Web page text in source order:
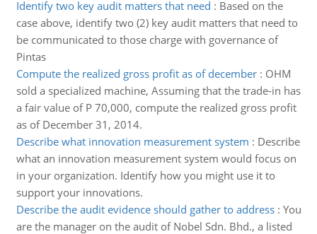
Identify two key audit matters that need : Based on the
case above, identify two (2) key audit matters that need to
be communicated to those charge with governance of
Pintas
Compute the realized gross profit as of december: OHM
sold a specialized machine, Assuming that the trade-in has
a fair value of P 70,000, compute the realized gross profit
as of December 31, 2014.
Describe what innovation measurement system : Describe
what an innovation measurement system would focus on
in your organization. Identify how you might use it to
support your innovations.
Describe the audit evidence should gather to address: You
are the manager on the audit of Nobel Sdn. Bhd., a listed